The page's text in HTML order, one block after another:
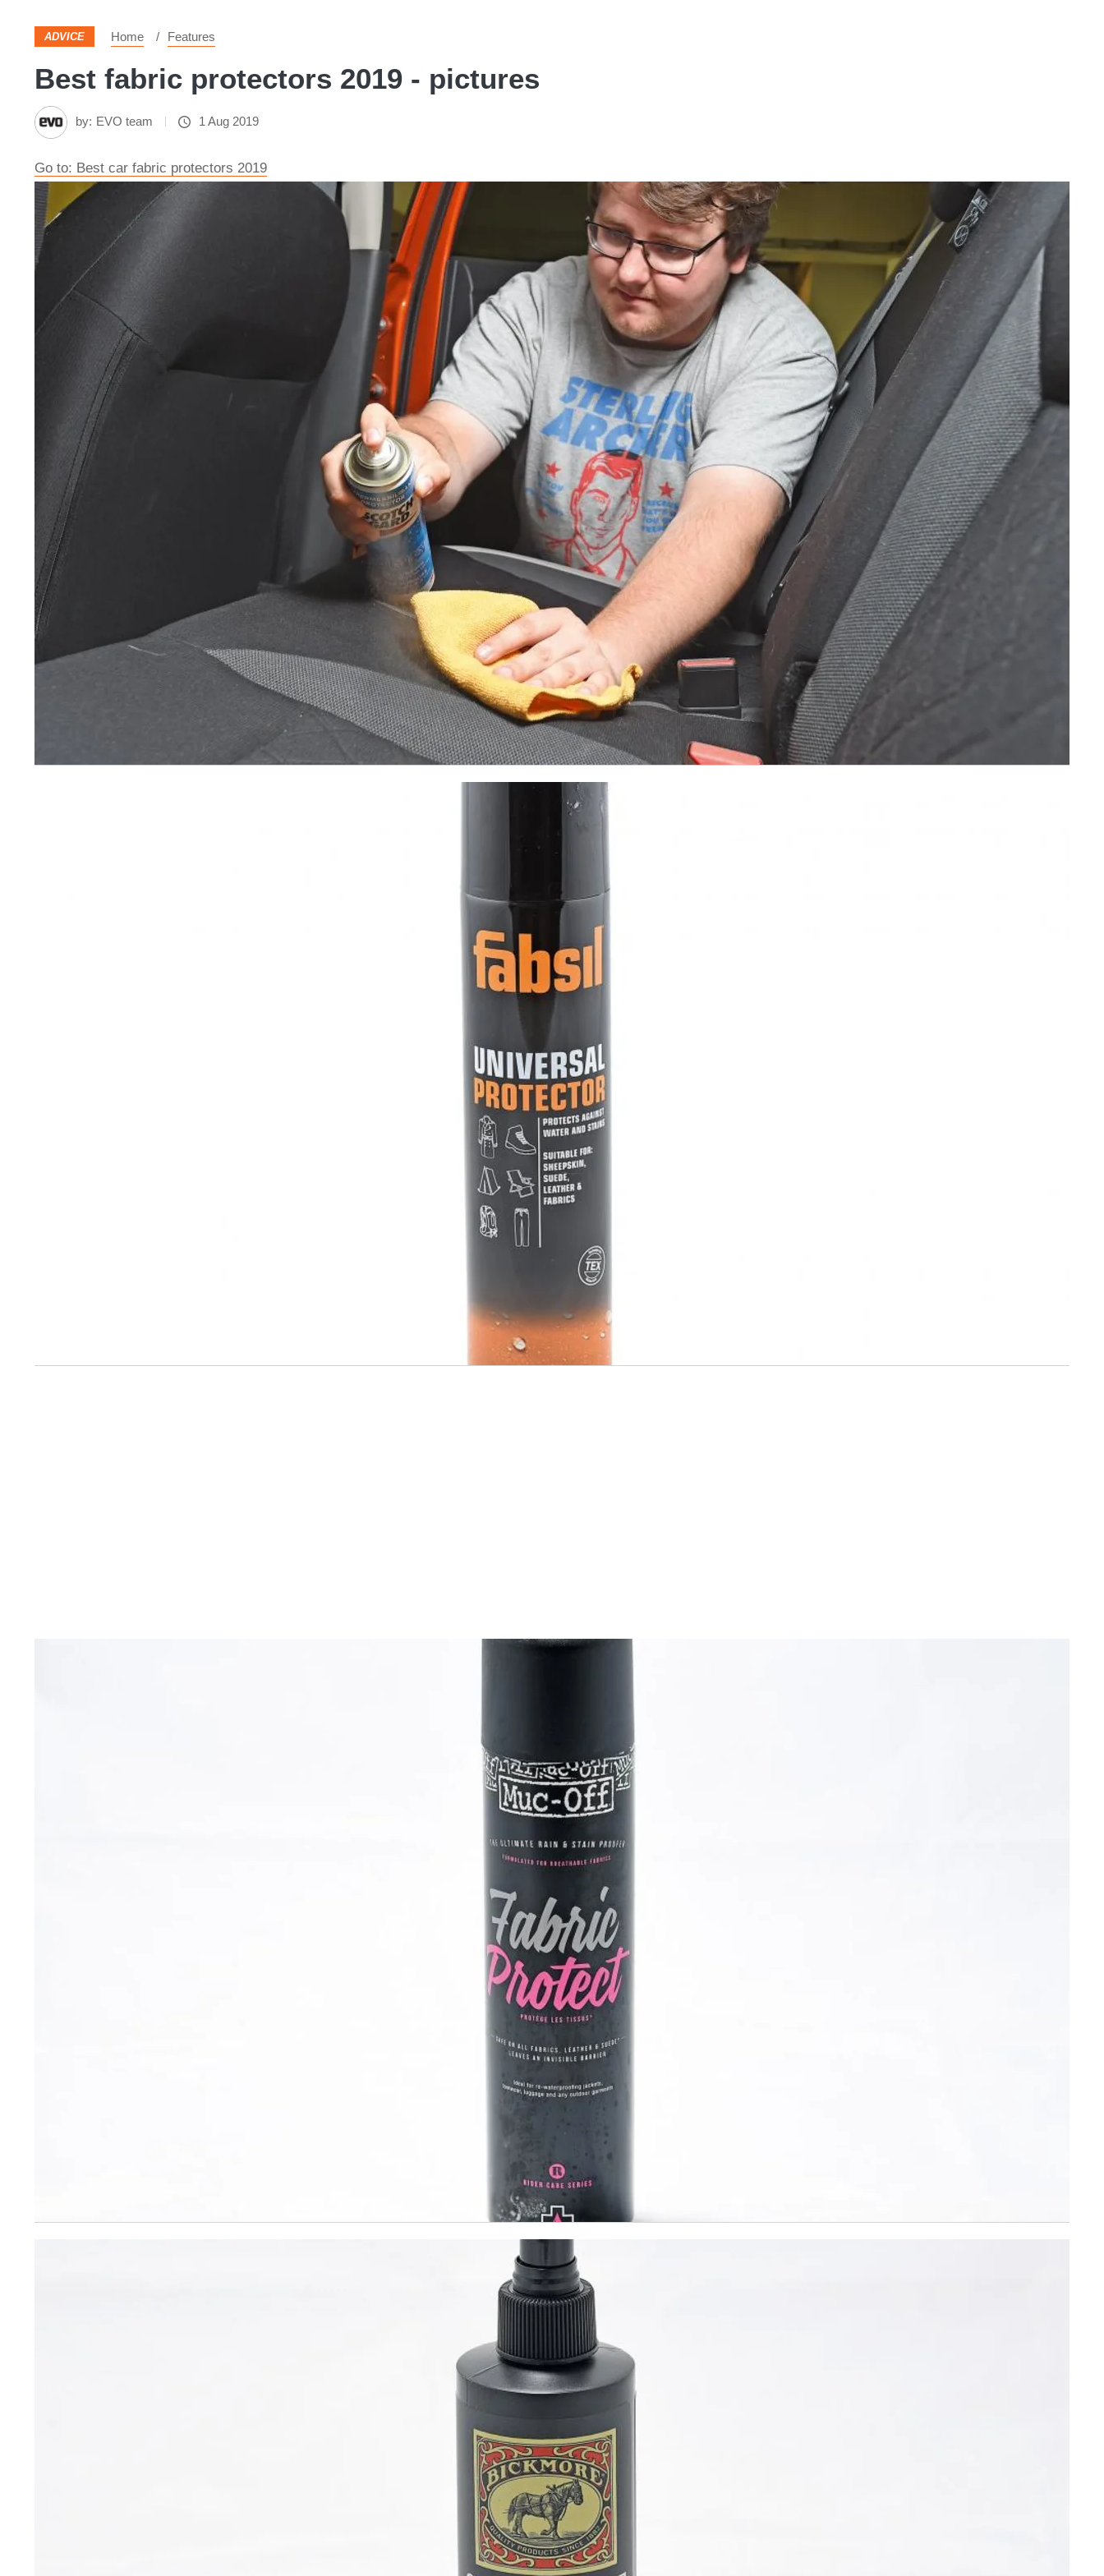
ADVICE Home Features
Best fabric protectors 2019 - pictures
by: EVO team 1 Aug 2019
Go to: Best car fabric protectors 2019